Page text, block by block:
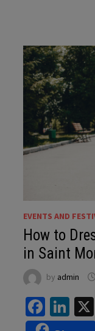
EVENTS AND
How to
in Saint
by admin